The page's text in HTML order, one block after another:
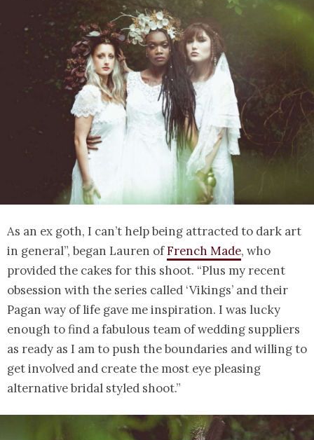
As an ex goth, I can’t help being attracted to dark art
in general”, began Lauren ofFrench Made, who
provided the cakes for this shoot. “Plus my recent
obsession with the series called ‘Vikings’ and their
Pagan way of life gave me inspiration. I was lucky
enough to find a fabulous team of wedding suppliers
as ready as I am to push the boundaries and willing to
get involved and create the most eye pleasing
alternative bridal styled shoot.”